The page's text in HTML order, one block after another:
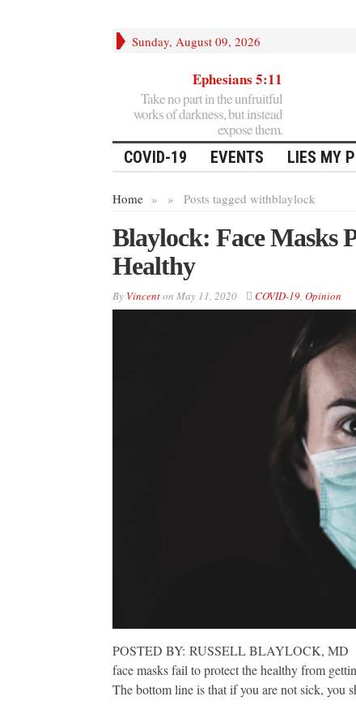
Sunday, August 09, 2026
Ephesians 5:11
Take no part in the unfruitful
works of darkness, but instead
expose them.
COVID-19 EVENTS LIES MY
Home » Posts tagged with
» blaylock
Blaylock: Face Masks
Healthy
By Vincenton May 11, 2020 COVID-19, Opinion
POSTED BY: RUSSELL BLAYLOCK, MD
face masks fail to protect the healthy from
The bottom line is that if you are not sick, you